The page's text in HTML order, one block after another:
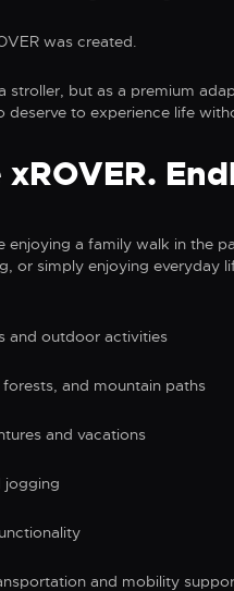
was created.
stroller, but as a premium
deserve to experience life
enjoying a family walk in the
or simply enjoying everyday
and outdoor activities
forests, and mountain paths
and vacations
jogging
and mobility